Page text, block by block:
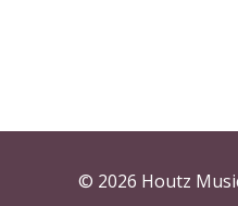
© 2026 Houtz